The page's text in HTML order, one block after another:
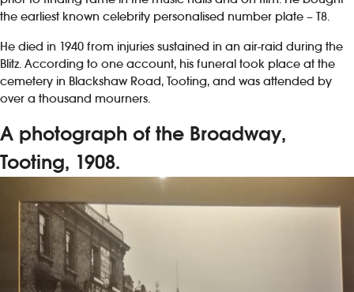
the earliest known celebrity personalised number plate – T8.
He died in 1940 from injuries sustained in an air-raid during the
Blitz. According to one account, his funeral took place at the
cemetery in Blackshaw Road, Tooting, and was attended by
over a thousand mourners.
A photograph of the Broadway,
Tooting, 1908.